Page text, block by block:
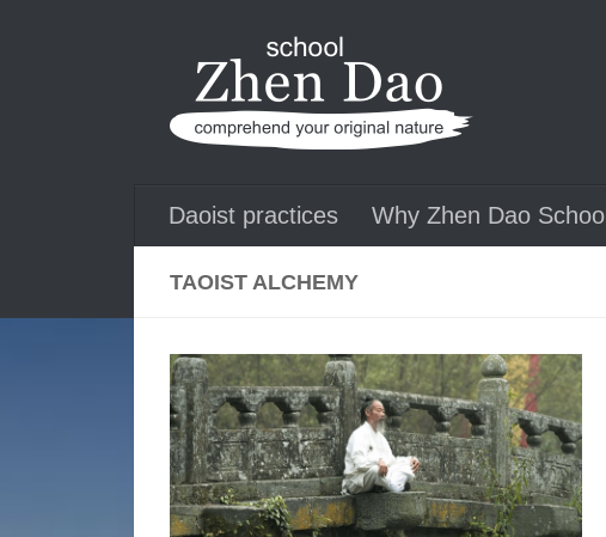
Daoist practices Why Zhen Dao School
TAOIST ALCHEMY